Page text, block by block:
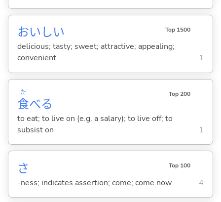
おいしい Top 1500
delicious; tasty; sweet; attractive; appealing;
convenient
1
食
た
べる
Top 200
to eat; to live on (e.g. a salary); to live off; to
subsist on
1
さ Top 100
-ness; indicates assertion; come; come now 4